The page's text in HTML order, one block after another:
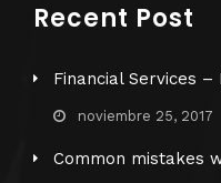
Recent Post
Financial Services
noviembre 25, 2017
Common mistakes